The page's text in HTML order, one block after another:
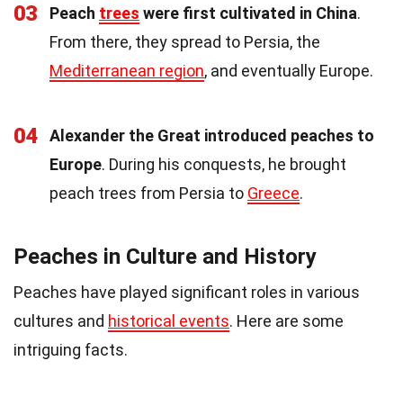
03 Peach trees were first cultivated in China.
From there, they spread to Persia, the
Mediterranean region, and eventually Europe.
04
Alexander the Great introduced peaches to
Europe. During his conquests, he brought
peach trees from Persia to Greece.
Peaches in Culture and History
Peaches have played significant roles in various
cultures and historical events. Here are some
intriguing facts.